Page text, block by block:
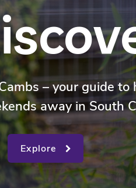
– your guide to
away in South
Explore